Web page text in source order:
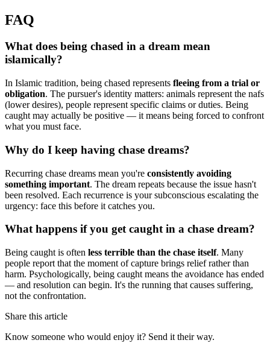
FAQ
What does being chased in a dream mean
islamically?
In Islamic tradition, being chased represents fleeing from a trial or
obligation. The pursuer's identity matters: animals represent the nafs
(lower desires), people represent specific claims or duties. Being
caught may actually be positive — it means being forced to confront
what you must face.
Why do I keep having chase dreams?
Recurring chase dreams mean you're consistently avoiding
something important. The dream repeats because the issue hasn't
been resolved. Each recurrence is your subconscious escalating the
urgency: face this before it catches you.
What happens if you get caught in a chase dream?
Being caught is often less terrible than the chase itself. Many
people report that the moment of capture brings relief rather than
harm. Psychologically, being caught means the avoidance has ended
— and resolution can begin. It's the running that causes suffering,
not the confrontation.
Share this article
Know someone who would enjoy it? Send it their way.